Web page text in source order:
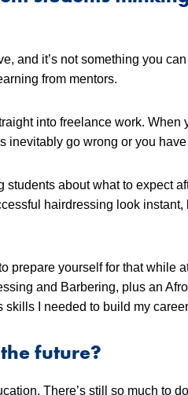
and it’s not something you
from mentors.
into freelance work. When
inevitably go wrong or you
about what to expect
hairdressing look instant,
prepare yourself for that while
and Barbering, plus an
I needed to build my
future?
There’s still so much to